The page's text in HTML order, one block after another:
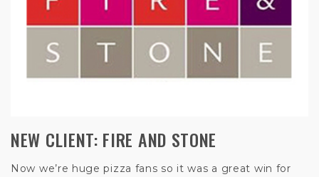
NEW CLIENT: FIRE AND STONE
Now we’re huge pizza fans so it was a great win for